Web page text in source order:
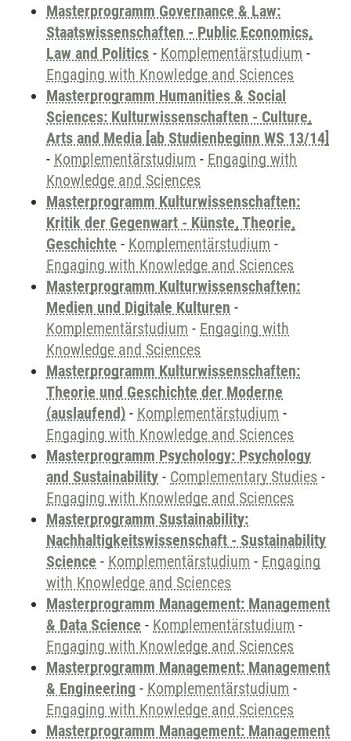
Masterprogramm Governance & Law:
Staatswissenschaften - Public Economics,
Law and Politics - Komplementärstudium -
Engaging with Knowledge and Sciences
Masterprogramm Humanities & Social
Sciences: Kulturwissenschaften - Culture,
Arts and Media [ab Studienbeginn WS 13/14]
- Komplementärstudium - Engaging with
Knowledge and Sciences
Masterprogramm Kulturwissenschaften:
Kritik der Gegenwart - Künste, Theorie,
Geschichte - Komplementärstudium -
Engaging with Knowledge and Sciences
Masterprogramm Kulturwissenschaften:
Medien und Digitale Kulturen -
Komplementärstudium - Engaging with
Knowledge and Sciences
Masterprogramm Kulturwissenschaften:
Theorie und Geschichte der Moderne
(auslaufend) - Komplementärstudium -
Engaging with Knowledge and Sciences
Masterprogramm Psychology: Psychology
and Sustainability - Complementary Studies -
Engaging with Knowledge and Sciences
Masterprogramm Sustainability:
Nachhaltigkeitswissenschaft - Sustainability
Science - Komplementärstudium - Engaging
with Knowledge and Sciences
Masterprogramm Management: Management
& Data Science - Komplementärstudium -
Engaging with Knowledge and Sciences
Masterprogramm Management: Management
& Engineering - Komplementärstudium -
Engaging with Knowledge and Sciences
Masterprogramm Management: Management